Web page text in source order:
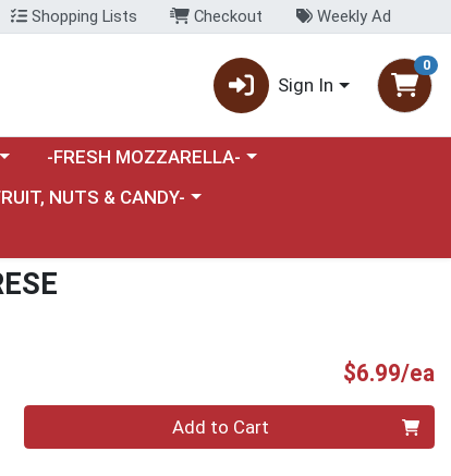
Shopping Lists Checkout Weekly Ad
Sign In
0
menu
Choose a category menu
-FRESH MOZZARELLA-
menu
NUTS & CANDY-
$6.99/ea
Add to Cart